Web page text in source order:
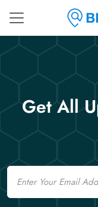
Get All
Email